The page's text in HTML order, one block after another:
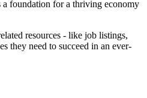
a foundation for a thriving economy
resources - like job listings,
they need to succeed in an ever-